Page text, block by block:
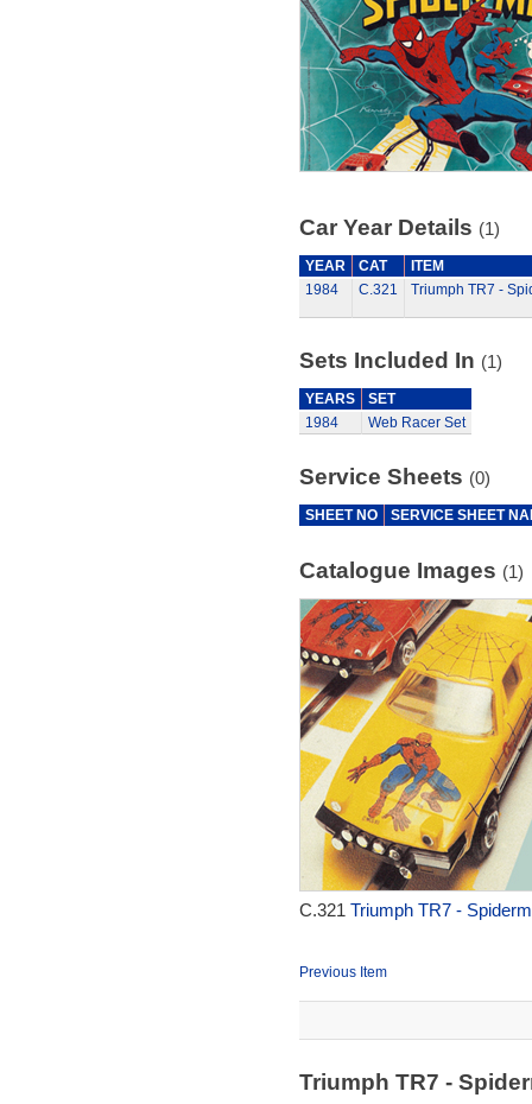
Car Year Details (1)
YEAR CAT
ITEM
1984
C.321 Triumph TR7 -
Sets Included In (1)
YEARS
SET
1984
Web Racer Set
Service Sheets (0)
SHEET NO SERVICE SHEET
Catalogue Images (1)
C.321 Triumph TR7 -
Previous Item
Triumph TR7 -